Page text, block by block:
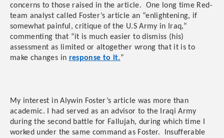
concerns to those raised in the article. One long time Red-
team analyst called Foster’s article an “enlightening, if
somewhat painful, critique of the U.S Army in Iraq,”
commenting that “it is much easier to dismiss (his)
assessment as limited or altogether wrong that it is to
make changes in response to it.”
My interest in Alywin Foster’s article was more than
academic. I had served as an advisor to the Iraqi Army
during the second battle for Fallujah, during which time I
worked under the same command as Foster. Insufferable